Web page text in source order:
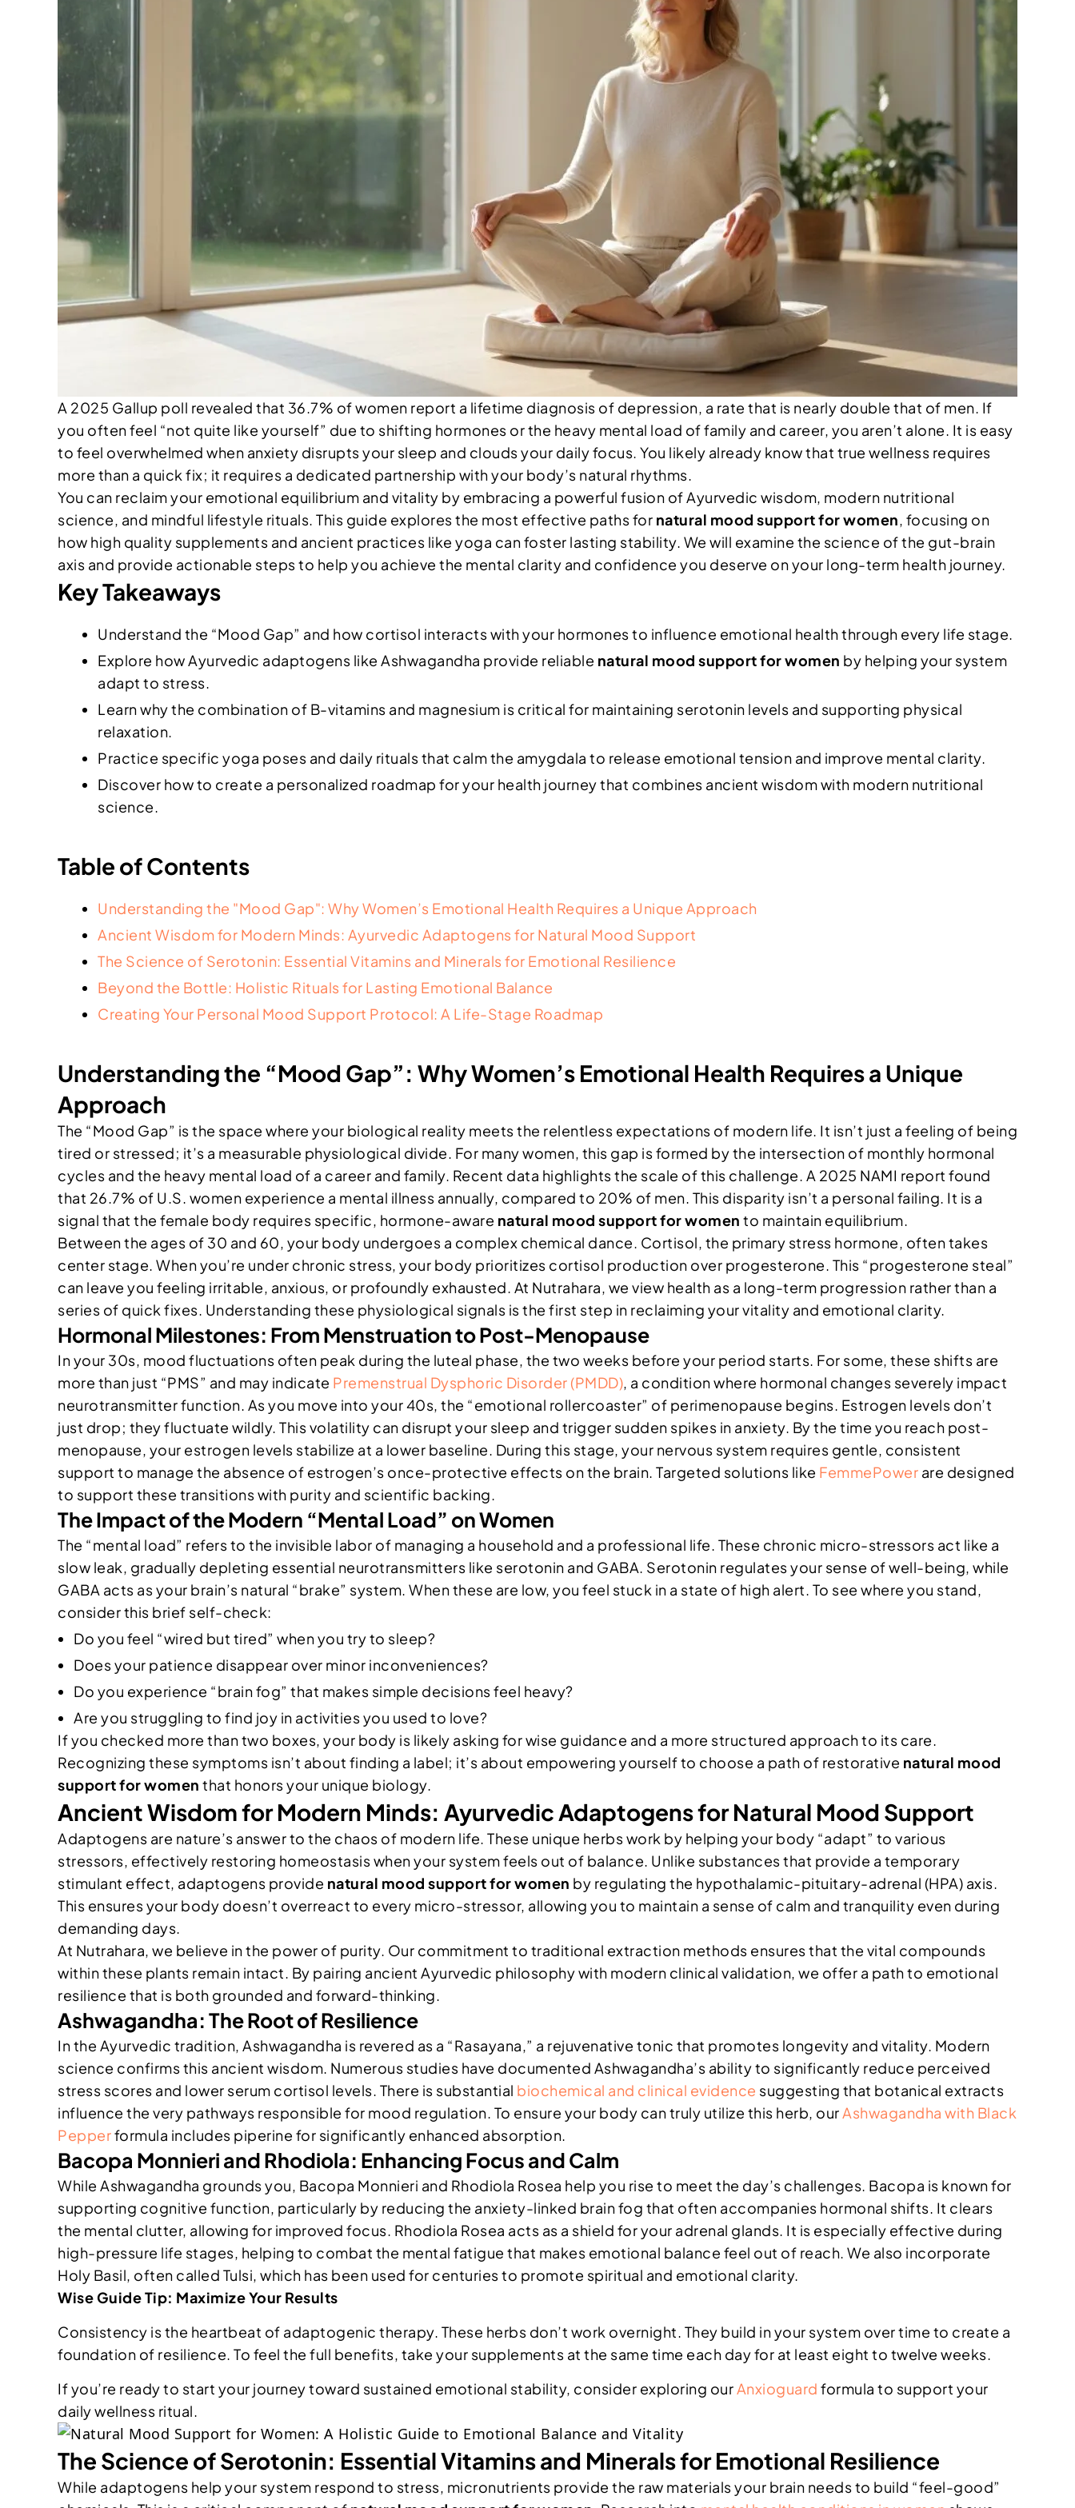
A 2025 Gallup poll revealed that 36.7% of women report a lifetime diagnosis of depression, a rate that is nearly double that of men. If
you often feel “not quite like yourself” due to shifting hormones or the heavy mental load of family and career, you aren’t alone. It is easy
to feel overwhelmed when anxiety disrupts your sleep and clouds your daily focus. You likely already know that true wellness requires
more than a quick fix; it requires a dedicated partnership with your body’s natural rhythms.
You can reclaim your emotional equilibrium and vitality by embracing a powerful fusion of Ayurvedic wisdom, modern nutritional
science, and mindful lifestyle rituals. This guide explores the most effective paths for natural mood support for women , focusing on
how high quality supplements and ancient practices like yoga can foster lasting stability. We will examine the science of the gut-brain
axis and provide actionable steps to help you achieve the mental clarity and confidence you deserve on your long-term health journey.
Key Takeaways
Understand the “Mood Gap” and how cortisol interacts with your hormones to influence emotional health through every life stage.
Explore how Ayurvedic adaptogens like Ashwagandha provide reliable natural mood support for women by helping your system
adapt to stress.
Learn why the combination of B-vitamins and magnesium is critical for maintaining serotonin levels and supporting physical
relaxation.
Practice specific yoga poses and daily rituals that calm the amygdala to release emotional tension and improve mental clarity.
Discover how to create a personalized roadmap for your health journey that combines ancient wisdom with modern nutritional
science.
Table of Contents
Understanding the "Mood Gap": Why Women’s Emotional Health Requires a Unique Approach
Ancient Wisdom for Modern Minds: Ayurvedic Adaptogens for Natural Mood Support
The Science of Serotonin: Essential Vitamins and Minerals for Emotional Resilience
Beyond the Bottle: Holistic Rituals for Lasting Emotional Balance
Creating Your Personal Mood Support Protocol: A Life-Stage Roadmap
Understanding the “Mood Gap”: Why Women’s Emotional Health Requires a Unique
Approach
The “Mood Gap” is the space where your biological reality meets the relentless expectations of modern life. It isn’t just a feeling of being
tired or stressed; it’s a measurable physiological divide. For many women, this gap is formed by the intersection of monthly hormonal
cycles and the heavy mental load of a career and family. Recent data highlights the scale of this challenge. A 2025 NAMI report found
that 26.7% of U.S. women experience a mental illness annually, compared to 20% of men. This disparity isn’t a personal failing. It is a
signal that the female body requires specific, hormone-aware natural mood support for women to maintain equilibrium.
Between the ages of 30 and 60, your body undergoes a complex chemical dance. Cortisol, the primary stress hormone, often takes
center stage. When you’re under chronic stress, your body prioritizes cortisol production over progesterone. This “progesterone steal”
can leave you feeling irritable, anxious, or profoundly exhausted. At Nutrahara, we view health as a long-term progression rather than a
series of quick fixes. Understanding these physiological signals is the first step in reclaiming your vitality and emotional clarity.
Hormonal Milestones: From Menstruation to Post-Menopause
In your 30s, mood fluctuations often peak during the luteal phase, the two weeks before your period starts. For some, these shifts are
more than just “PMS” and may indicate Premenstrual Dysphoric Disorder (PMDD) , a condition where hormonal changes severely impact
neurotransmitter function. As you move into your 40s, the “emotional rollercoaster” of perimenopause begins. Estrogen levels don’t
just drop; they fluctuate wildly. This volatility can disrupt your sleep and trigger sudden spikes in anxiety. By the time you reach post-
menopause, your estrogen levels stabilize at a lower baseline. During this stage, your nervous system requires gentle, consistent
support to manage the absence of estrogen’s once-protective effects on the brain. Targeted solutions like FemmePower are designed
to support these transitions with purity and scientific backing.
The Impact of the Modern “Mental Load” on Women
The “mental load” refers to the invisible labor of managing a household and a professional life. These chronic micro-stressors act like a
slow leak, gradually depleting essential neurotransmitters like serotonin and GABA. Serotonin regulates your sense of well-being, while
GABA acts as your brain’s natural “brake” system. When these are low, you feel stuck in a state of high alert. To see where you stand,
consider this brief self-check:
Do you feel “wired but tired” when you try to sleep?
Does your patience disappear over minor inconveniences?
Do you experience “brain fog” that makes simple decisions feel heavy?
Are you struggling to find joy in activities you used to love?
If you checked more than two boxes, your body is likely asking for wise guidance and a more structured approach to its care.
Recognizing these symptoms isn’t about finding a label; it’s about empowering yourself to choose a path of restorative natural mood
support for women that honors your unique biology.
Ancient Wisdom for Modern Minds: Ayurvedic Adaptogens for Natural Mood Support
Adaptogens are nature’s answer to the chaos of modern life. These unique herbs work by helping your body “adapt” to various
stressors, effectively restoring homeostasis when your system feels out of balance. Unlike substances that provide a temporary
stimulant effect, adaptogens provide natural mood support for women by regulating the hypothalamic-pituitary-adrenal (HPA) axis.
This ensures your body doesn’t overreact to every micro-stressor, allowing you to maintain a sense of calm and tranquility even during
demanding days.
At Nutrahara, we believe in the power of purity. Our commitment to traditional extraction methods ensures that the vital compounds
within these plants remain intact. By pairing ancient Ayurvedic philosophy with modern clinical validation, we offer a path to emotional
resilience that is both grounded and forward-thinking.
Ashwagandha: The Root of Resilience
In the Ayurvedic tradition, Ashwagandha is revered as a “Rasayana,” a rejuvenative tonic that promotes longevity and vitality. Modern
science confirms this ancient wisdom. Numerous studies have documented Ashwagandha’s ability to significantly reduce perceived
stress scores and lower serum cortisol levels. There is substantial biochemical and clinical evidence suggesting that botanical extracts
influence the very pathways responsible for mood regulation. To ensure your body can truly utilize this herb, our Ashwagandha with Black
Pepperformula includes piperine for significantly enhanced absorption.
Bacopa Monnieri and Rhodiola: Enhancing Focus and Calm
While Ashwagandha grounds you, Bacopa Monnieri and Rhodiola Rosea help you rise to meet the day’s challenges. Bacopa is known for
supporting cognitive function, particularly by reducing the anxiety-linked brain fog that often accompanies hormonal shifts. It clears
the mental clutter, allowing for improved focus. Rhodiola Rosea acts as a shield for your adrenal glands. It is especially effective during
high-pressure life stages, helping to combat the mental fatigue that makes emotional balance feel out of reach. We also incorporate
Holy Basil, often called Tulsi, which has been used for centuries to promote spiritual and emotional clarity.
Wise Guide Tip: Maximize Your Results
Consistency is the heartbeat of adaptogenic therapy. These herbs don’t work overnight. They build in your system over time to create a
foundation of resilience. To feel the full benefits, take your supplements at the same time each day for at least eight to twelve weeks.
If you’re ready to start your journey toward sustained emotional stability, consider exploring our Anxioguard formula to support your
daily wellness ritual.
The Science of Serotonin: Essential Vitamins and Minerals for Emotional Resilience
While adaptogens help your system respond to stress, micronutrients provide the raw materials your brain needs to build “feel-good”